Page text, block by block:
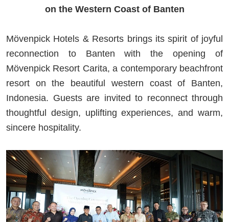
on the Western Coast of Banten
Mövenpick Hotels & Resorts brings its spirit of joyful
reconnection to Banten with the opening of
Mövenpick Resort Carita, a contemporary beachfront
resort on the beautiful western coast of Banten,
Indonesia. Guests are invited to reconnect through
thoughtful design, uplifting experiences, and warm,
sincere hospitality.